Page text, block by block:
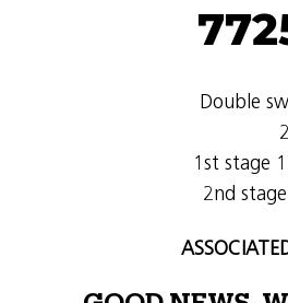
Double
1st stage
2nd